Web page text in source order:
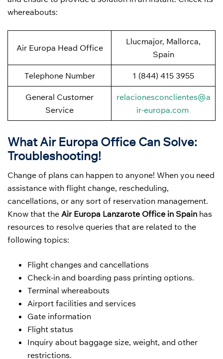
whereabouts:
Air Europa Head Office
Llucmajor, Mallorca,
Spain
Telephone Number 1 (844) 415 3955
General Customer
Service
relacionesconclientes@a
ir-europa.com
What Air Europa Office Can Solve:
Troubleshooting!
Change of plans can happen to anyone! When you need
assistance with flight change, rescheduling,
cancellations, or any sort of reservation management.
Know that the Air Europa Lanzarote Office in Spain has
resources to resolve queries that are related to the
following topics:
Flight changes and cancellations
Check-in and boarding pass printing options.
Terminal whereabouts
Airport facilities and services
Gate information
Flight status
Inquiry about baggage size, weight, and other
restrictions.